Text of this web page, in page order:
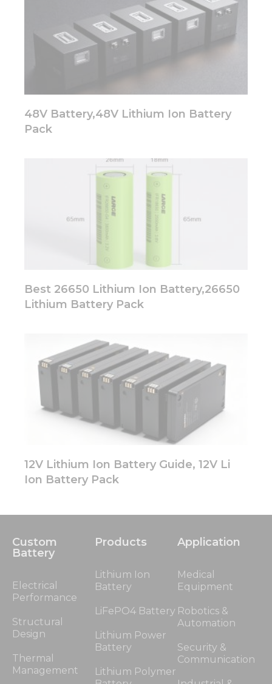
48V Battery,48V Lithium Ion Battery
Pack
Best 26650 Lithium Ion Battery,26650
Lithium Battery Pack
12V Lithium Ion Battery Guide, 12V Li
Ion Battery Pack
Custom
Battery
Electrical
Performance
Structural
Design
Thermal
Management
Products
Lithium Ion
Battery
LiFePO4 Battery
Lithium Power
Battery
Lithium Polymer
Application
Medical
Equipment
Robotics &
Automation
Security &
Communication
Marketing
behavior as
site, you
personalized
content and
offers.